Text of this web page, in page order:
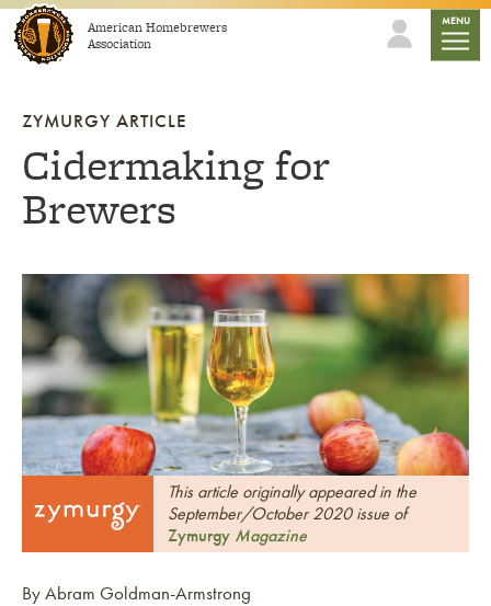
Skip to contentAmerican Homebrewers
Association
MENU
ZYMURGY ARTICLE
Cidermaking for
Brewers
Link to article
This article originally appeared in the
September/October 2020 issue of
Zymurgy Magazine
By Abram Goldman-Armstrong